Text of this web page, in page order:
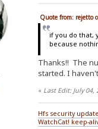
Quote from: rejetto
if you do that,
because
Thanks!! The
started. I
« Last Edit: July 04,
Hfs security update
WatchCat! keep-